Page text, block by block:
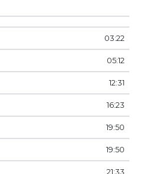
03:22
05:12
12:31
16:23
19:50
19:50
21:33